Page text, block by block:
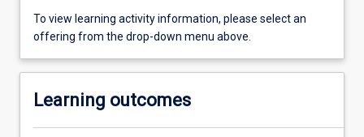
To view learning activity information, please select an
offering from the drop-down menu above.
Learning outcomes